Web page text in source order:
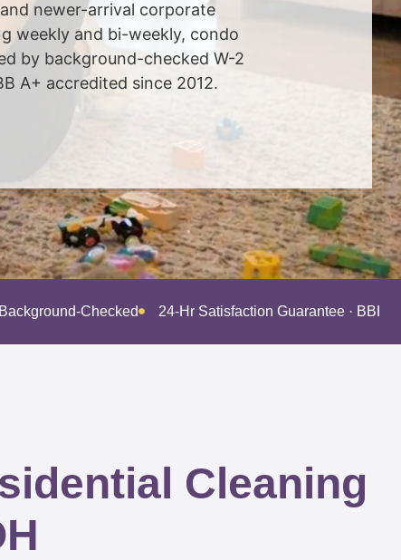
newer-arrival corporate
weekly and bi-weekly, condo
by background-checked W-2
A+ accredited since 2012.
Checked 24-Hr Satisfaction Guarantee · BBB
Cleaning